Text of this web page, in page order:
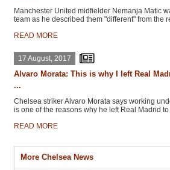
Manchester United midfielder Nemanja Matic
team as he described them "different" from the
READ MORE
17 August, 2017
Alvaro Morata: This is why I left Real
...
Chelsea striker Alvaro Morata says working
is one of the reasons why he left Real Madrid
READ MORE
More Chelsea News